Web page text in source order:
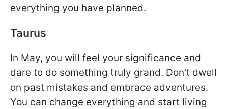
everything you have planned.
Taurus
In May, you will feel your significance and
dare to do something truly grand. Don't dwell
on past mistakes and embrace adventures.
You can change everything and start living